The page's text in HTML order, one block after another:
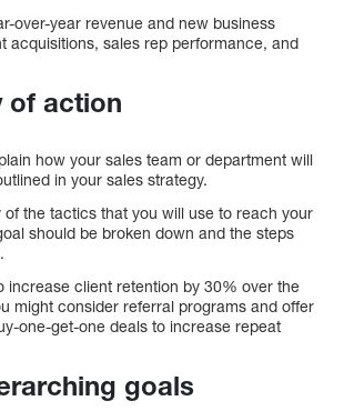
over-year revenue and new business
acquisitions, sales rep performance, and
of action
how your sales team or department will
in your sales strategy.
of the tactics that you will use to reach your
should be broken down and the steps
increase client retention by 30% over the
might consider referral programs and offer
one-get-one deals to increase repeat
goals